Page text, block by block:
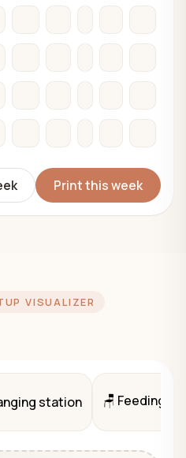
Print this week
VISUALIZER
station 🪑 Feeding